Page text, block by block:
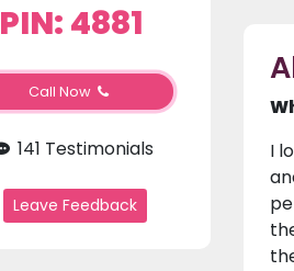
PIN: 4881
Call Now
141 Testimonials
Leave Feedback
I